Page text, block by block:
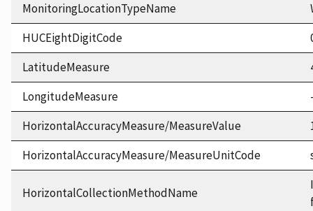
MonitoringLocationTypeName
HUCEightDigitCode
LatitudeMeasure
LongitudeMeasure
HorizontalAccuracyMeasure/MeasureValue
HorizontalAccuracyMeasure/MeasureUnitCode
HorizontalCollectionMethodName